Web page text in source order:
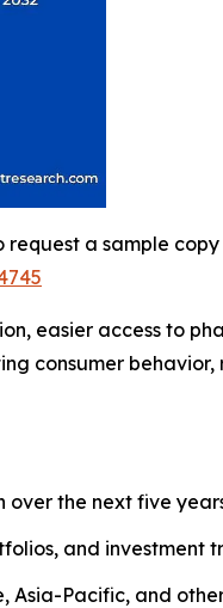
request a sample
easier access to
consumer
over the next five
and investment
Asia-Pacific, and